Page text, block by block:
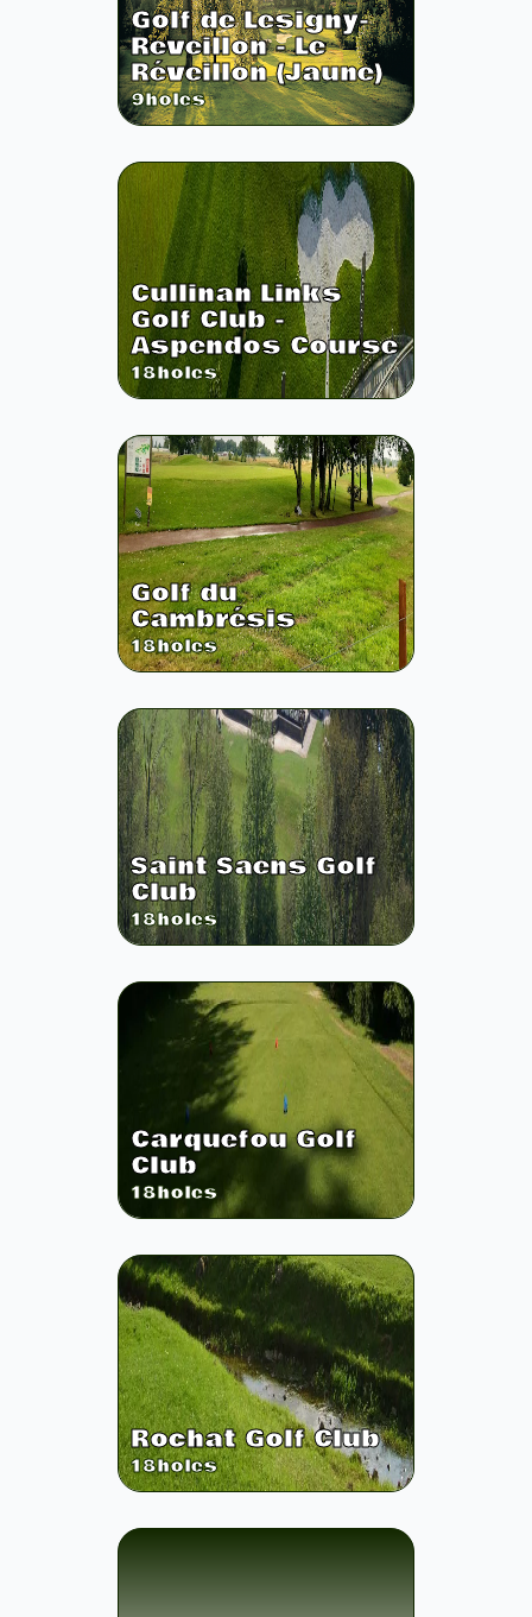
Golf de Lesigny-
Reveillon - Le
Réveillon (Jaune)
9holes
Cullinan Links
Golf Club -
Aspendos Course
18holes
Golf du
Cambrésis
18holes
Saint Saens Golf
Club
18holes
Carquefou Golf
Club
18holes
Rochat Golf Club
18holes